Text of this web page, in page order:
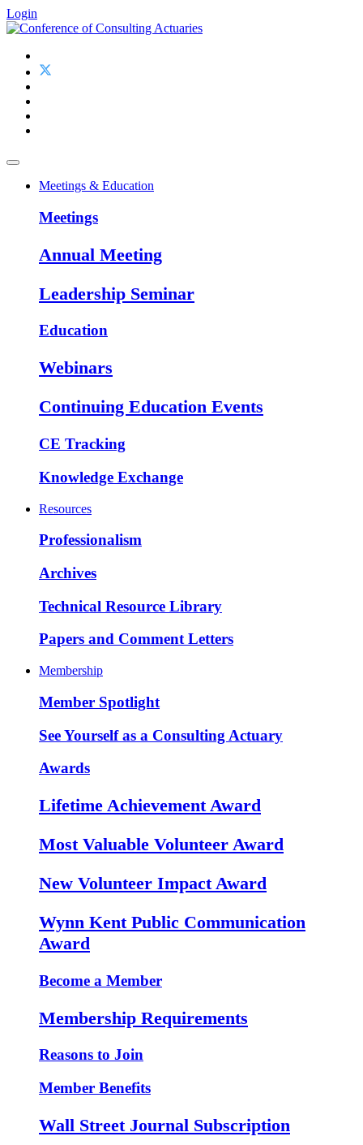
Login
Meetings & Education
Meetings
Annual Meeting
Leadership Seminar
Education
Webinars
Continuing Education Events
CE Tracking
Knowledge Exchange
Resources
Professionalism
Archives
Technical Resource Library
Papers and Comment Letters
Membership
Member Spotlight
See Yourself as a Consulting Actuary
Awards
Lifetime Achievement Award
Most Valuable Volunteer Award
New Volunteer Impact Award
Wynn Kent Public Communication
Award
Become a Member
Membership Requirements
Reasons to Join
Member Benefits
Wall Street Journal Subscription